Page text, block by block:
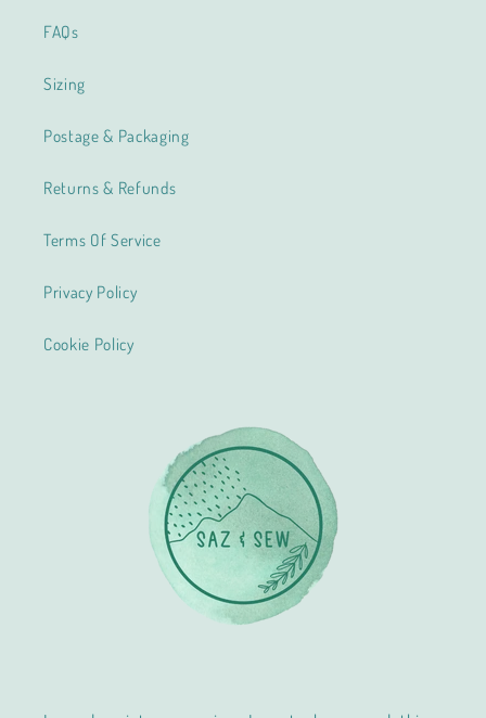
FAQs
Sizing
Postage & Packaging
Returns & Refunds
Terms Of Service
Privacy Policy
Cookie Policy